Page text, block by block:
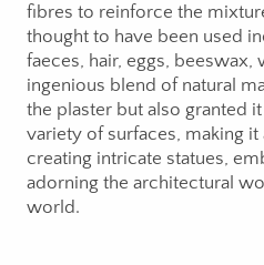
fibres to reinforce the
thought to have been used
faeces, hair, eggs, beeswax,
ingenious blend of natural
the plaster but also granted
variety of surfaces, making
creating intricate statues,
adorning the architectural
world.